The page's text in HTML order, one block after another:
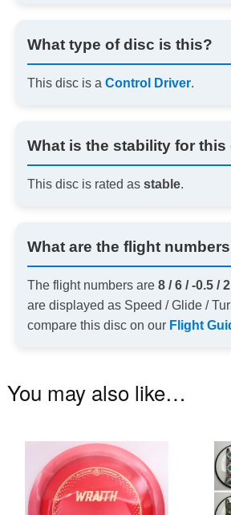
What type of disc is this?
This disc is a Control Driver.
What is the stability for this
This disc is rated as stable.
What are the flight
The flight numbers are 8 / 6 / -0.5 /
are displayed as Speed / Glide /
compare this disc on our Flight
You may also like…
product
multiple